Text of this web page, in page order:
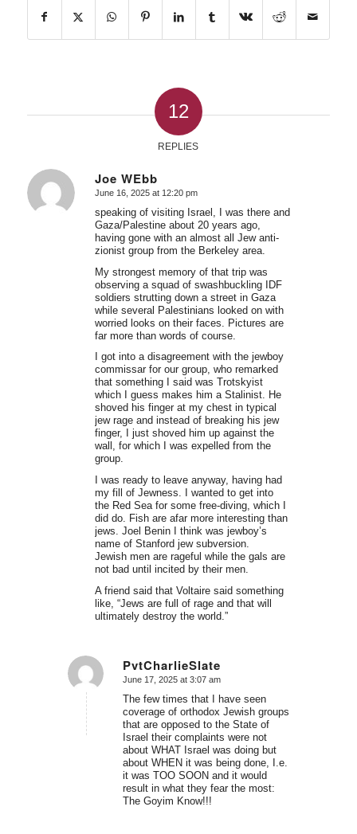
12
REPLIES
Joe WEbb
says:
June 16, 2025 at 12:20 pm
speaking of visiting Israel, I was there and
Gaza/Palestine about 20 years ago,
having gone with an almost all Jew anti-
zionist group from the Berkeley area.
My strongest memory of that trip was
observing a squad of swashbuckling IDF
soldiers strutting down a street in Gaza
while several Palestinians looked on with
worried looks on their faces. Pictures are
far more than words of course.
I got into a disagreement with the jewboy
commissar for our group, who remarked
that something I said was Trotskyist
which I guess makes him a Stalinist. He
shoved his finger at my chest in typical
jew rage and instead of breaking his jew
finger, I just shoved him up against the
wall, for which I was expelled from the
group.
I was ready to leave anyway, having had
my fill of Jewness. I wanted to get into
the Red Sea for some free-diving, which I
did do. Fish are afar more interesting than
jews. Joel Benin I think was jewboy’s
name of Stanford jew subversion.
Jewish men are rageful while the gals are
not bad until incited by their men.
A friend said that Voltaire said something
like, “Jews are full of rage and that will
ultimately destroy the world.”
PvtCharlieSlate
says:
June 17, 2025 at 3:07 am
The few times that I have seen
coverage of orthodox Jewish groups
that are opposed to the State of
Israel their complaints were not
about WHAT Israel was doing but
about WHEN it was being done, I.e.
it was TOO SOON and it would
result in what they fear the most:
The Goyim Know!!!